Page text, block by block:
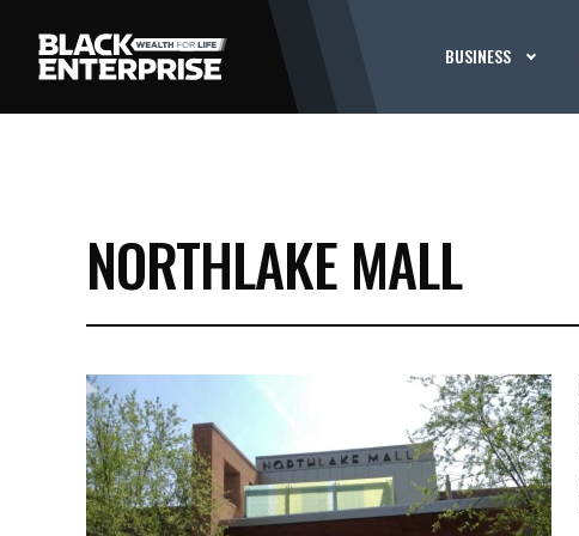
BUSINESS
NORTHLAKE MALL